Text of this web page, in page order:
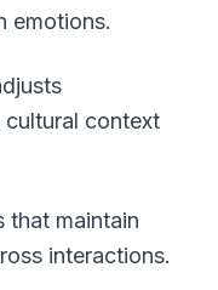
emotions.
context
that maintain
interactions.